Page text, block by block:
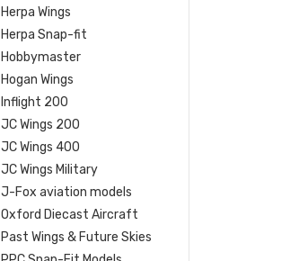
Herpa Wings
Herpa Snap-fit
Hobbymaster
Hogan Wings
Inflight 200
JC Wings 200
JC Wings 400
JC Wings Military
J-Fox aviation models
Oxford Diecast Aircraft
Past Wings & Future Skies